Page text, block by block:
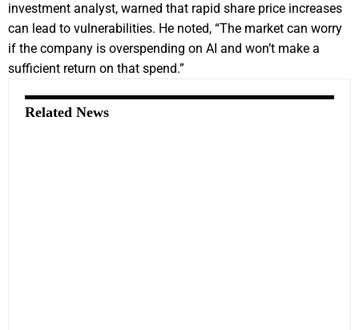
investment analyst, warned that rapid share price increases
can lead to vulnerabilities. He noted, “The market can worry
if the company is overspending on AI and won’t make a
sufficient return on that spend.”
Related News